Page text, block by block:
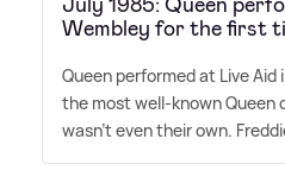
Wembley for the first
Queen performed at Live Aid
the most well-known Queen
wasn't even their own.